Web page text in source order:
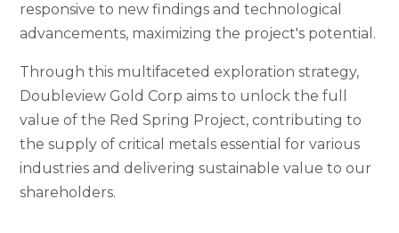
responsive to new findings and technological
advancements, maximizing the project's potential.
Through this multifaceted exploration strategy,
Doubleview Gold Corp aims to unlock the full
value of the Red Spring Project, contributing to
the supply of critical metals essential for various
industries and delivering sustainable value to our
shareholders.